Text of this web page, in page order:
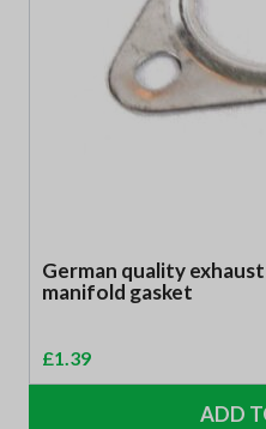
German quality
manifold gasket
£1.39
ADD